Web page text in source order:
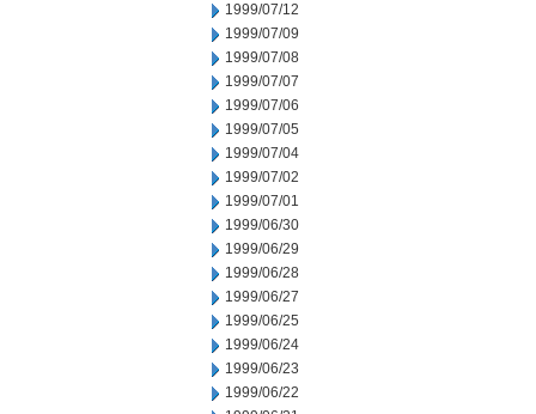
1999/07/12
1999/07/09
1999/07/08
1999/07/07
1999/07/06
1999/07/05
1999/07/04
1999/07/02
1999/07/01
1999/06/30
1999/06/29
1999/06/28
1999/06/27
1999/06/25
1999/06/24
1999/06/23
1999/06/22